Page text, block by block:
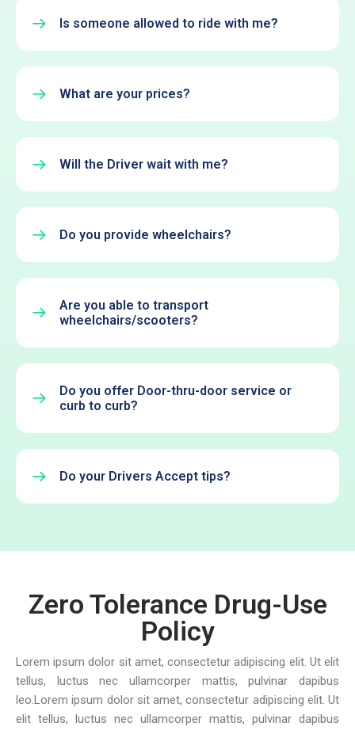
Is someone allowed to ride with me?
What are your prices?
Will the Driver wait with me?
Do you provide wheelchairs?
Are you able to transport
wheelchairs/scooters?
Do you offer Door-thru-door service or
curb to curb?
Do your Drivers Accept tips?
Zero Tolerance Drug-Use
Policy
Lorem ipsum dolor sit amet, consectetur adipiscing elit. Ut elit
tellus, luctus nec ullamcorper mattis, pulvinar dapibus
leo.Lorem ipsum dolor sit amet, consectetur adipiscing elit. Ut
elit tellus, luctus nec ullamcorper mattis, pulvinar dapibus